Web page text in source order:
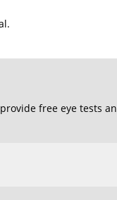
free eye tests